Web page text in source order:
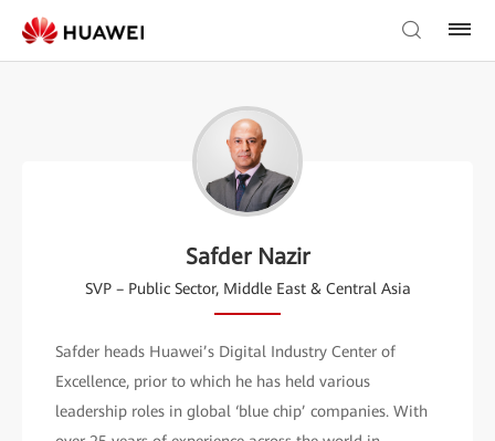
Safder Nazir
SVP – Public Sector, Middle East & Central Asia
Safder heads Huawei’s Digital Industry Center of
Excellence, prior to which he has held various
leadership roles in global ‘blue chip’ companies. With